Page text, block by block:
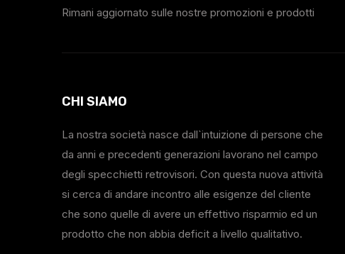
Rimani aggiornato sulle nostre promozioni e prodotti
CHI SIAMO
La nostra società nasce dall`intuizione di persone che
da anni e precedenti generazioni lavorano nel campo
degli specchietti retrovisori. Con questa nuova attività
si cerca di andare incontro alle esigenze del cliente
che sono quelle di avere un effettivo risparmio ed un
prodotto che non abbia deficit a livello qualitativo.